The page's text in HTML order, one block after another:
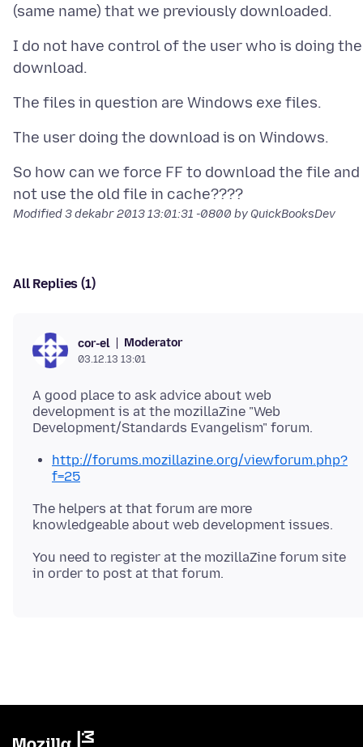
I do not have control of the user who is doing the
So how can we force FF to download the file and
Modified3 dekabr 2013 13:01:31 -0800 by QuickBooksDev
All Replies (1)
cor-el Moderator
03.12.13 13:01
A good place to ask advice about web
development is at the mozillaZine "Web
http://forums.mozillazine.org/viewforum.php?
f=25
The helpers at that forum are more
knowledgeable about web development issues.
You need to register at the mozillaZine forum site